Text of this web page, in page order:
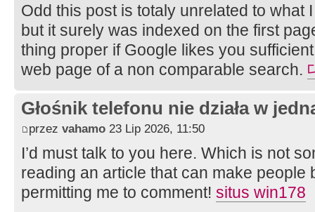
Odd this post is totaly unrelated to what
but it surely was indexed on the first
thing proper if Google likes you
web page of a non comparable search.
Głośnik telefonu nie działa w
przez vahamo 23 Lip 2026, 11:50
I’d must talk to you here. Which is not
reading an article that can make people
permitting me to comment! situs win178